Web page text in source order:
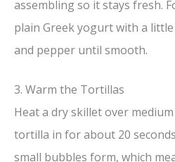
assembling so it stays fresh.
plain Greek yogurt with a
and pepper until smooth.
3. Warm the Tortillas
Heat a dry skillet over
tortilla in for about 20 seconds
small bubbles form, which